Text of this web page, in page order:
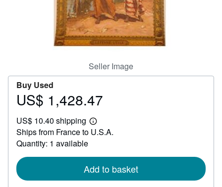
Seller Image
Buy Used
Price
1,428.47
US$ 1,428.47
US$ 10.40 shipping
Learn
more
Ships from France to U.S.A.
Quantity: 1 available
Add to basket